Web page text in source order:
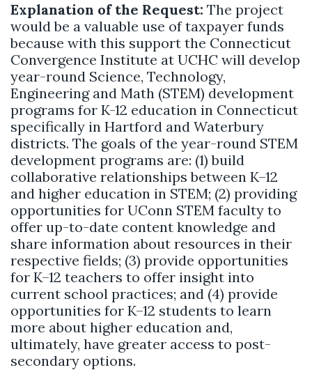
Explanation of the Request: The project
would be a valuable use of taxpayer funds
because with this support the Connecticut
Convergence Institute at UCHC will develop
year-round Science, Technology,
Engineering and Math (STEM) development
programs for K-12 education in Connecticut
specifically in Hartford and Waterbury
districts. The goals of the year-round STEM
development programs are: (1) build
collaborative relationships between K–12
and higher education in STEM; (2) providing
opportunities for UConn STEM faculty to
offer up-to-date content knowledge and
share information about resources in their
respective fields; (3) provide opportunities
for K–12 teachers to offer insight into
current school practices; and (4) provide
opportunities for K–12 students to learn
more about higher education and,
ultimately, have greater access to post-
secondary options.